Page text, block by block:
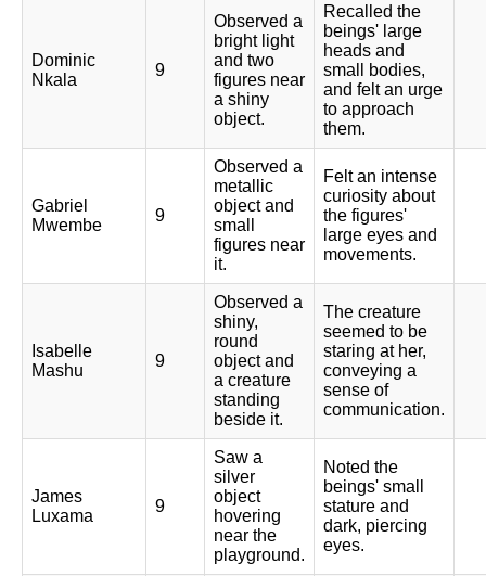
Dominic
Nkala
9
Observed a
bright light
and two
figures near
a shiny
object.
Recalled the
beings' large
heads and
small bodies,
and felt an urge
to approach
them.
Gabriel
Mwembe
9
Observed a
metallic
object and
small
figures near
it.
Felt an intense
curiosity about
the figures'
large eyes and
movements.
Isabelle
Mashu
9
Observed a
shiny,
round
object and
a creature
standing
beside it.
The creature
seemed to be
staring at her,
conveying a
sense of
communication.
James
Luxama
9
Saw a
silver
object
hovering
near the
playground.
Noted the
beings' small
stature and
dark, piercing
eyes.